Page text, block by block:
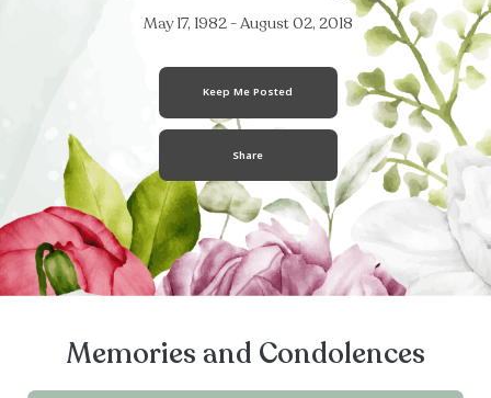
Celebrating the Life of
Kira Young
May 17, 1982- August 02, 2018
Keep Me Posted
Share